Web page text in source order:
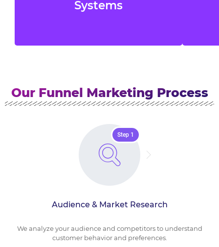
Systems
manage potential customer data.
Our Funnel Marketing Process
Step 1
Audience & Market Research
We analyze your audience and competitors to understand
customer behavior and preferences.